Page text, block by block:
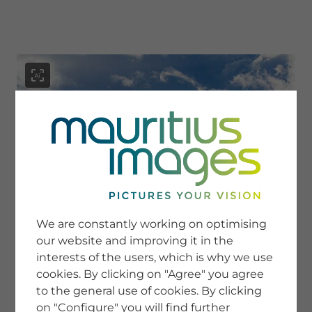
SERVICE
Newsletter SignUp
Tips & Tricks
Buying images
Blog
COMPANY
We are constantly working on optimising
our website and improving it in the
interests of the users, which is why we use
cookies. By clicking on "Agree" you agree
to the general use of cookies. By clicking
on "Configure" you will find further